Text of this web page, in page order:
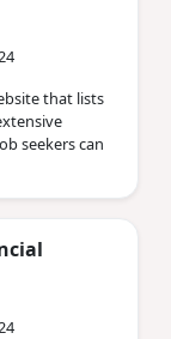
that lists
seekers can